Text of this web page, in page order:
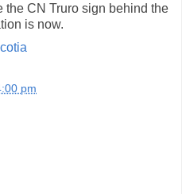
the CN Truro sign behind the
is now.
pm